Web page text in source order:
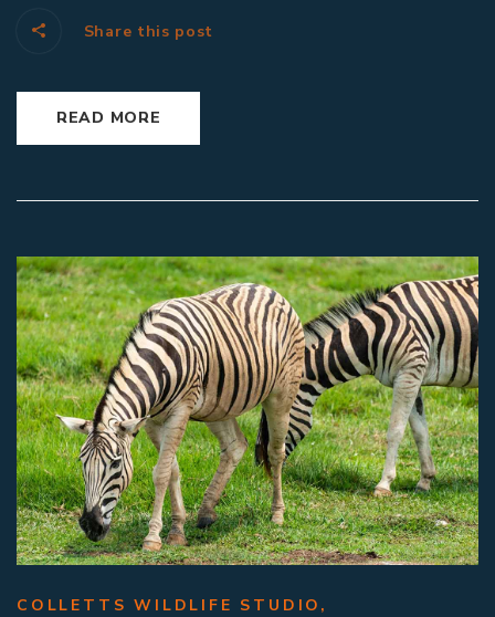
READ MORE
Share this post
COLLETTS WILDLIFE STUDIO ,